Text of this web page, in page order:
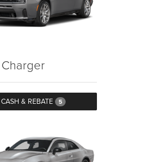
Charger
CASH & REBATE 5